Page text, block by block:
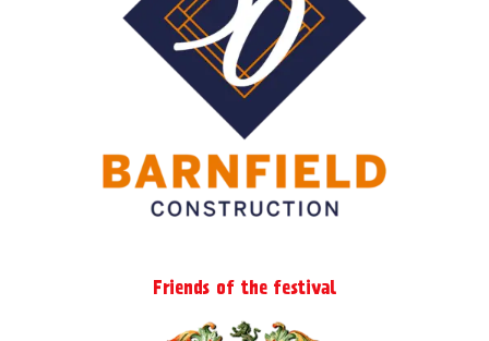
Friends of the festival